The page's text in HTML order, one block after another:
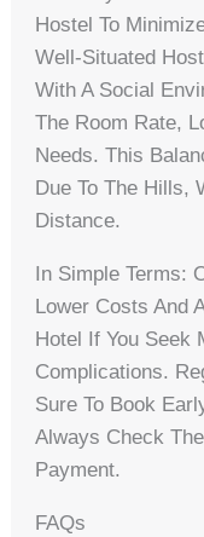
Hostel To
Well-Situated
With A Social
The Room Rate,
Needs. This
Due To The Hills,
Distance.
In Simple Terms:
Lower Costs And
Hotel If You Seek
Complications.
Sure To Book
Always Check
Payment.
FAQs